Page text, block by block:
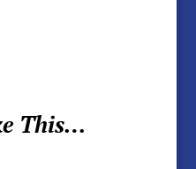
This…